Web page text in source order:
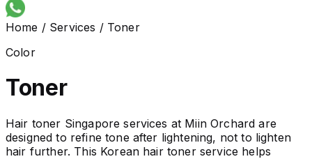
Home / Services / Toner
Color
Toner
Hair toner Singapore services at Miin Orchard are
designed to refine tone after lightening, not to lighten
hair further. This Korean hair toner service helps